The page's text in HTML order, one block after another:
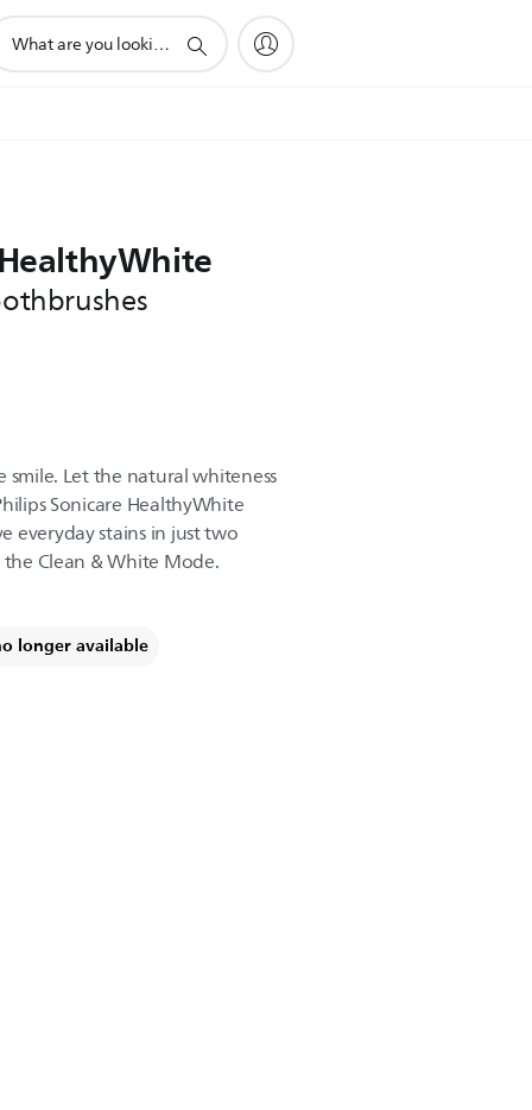
Let the natural whiteness
Sonicare HealthyWhite
everyday stains in just two
Clean & White Mode.
longer available